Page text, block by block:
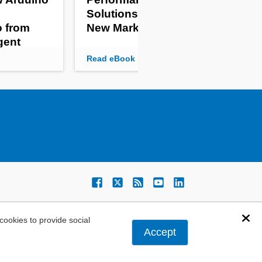
to provide social
Accept
from
Solutions for Agile
New Markets
Read eBook